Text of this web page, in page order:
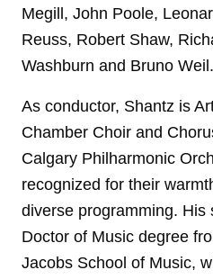
Megill, John Poole,
Reuss, Robert Shaw,
Washburn and Bruno Weil.
As conductor, Shantz is
Chamber Choir and
Calgary Philharmonic
recognized for their
diverse programming. His
Doctor of Music degree
Jacobs School of Music,